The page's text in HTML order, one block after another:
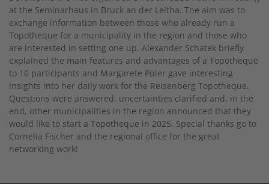
at the Seminarhaus in Bruck an der Leitha. The aim was to
exchange information between those who already run a
Topotheque for a municipality in the region and those who
are interested in setting one up. Alexander Schatek briefly
explained the main features and advantages of a Topotheque
to 16 participants and Margarete Püler gave interesting
insights into her daily work for the Reisenberg Topotheque.
Questions were answered, uncertainties clarified and, in the
end, other municipalities in the region announced that they
would like to start a Topotheque in 2025. Special thanks go to
Cornelia Fischer and the regional office for the great
networking work!